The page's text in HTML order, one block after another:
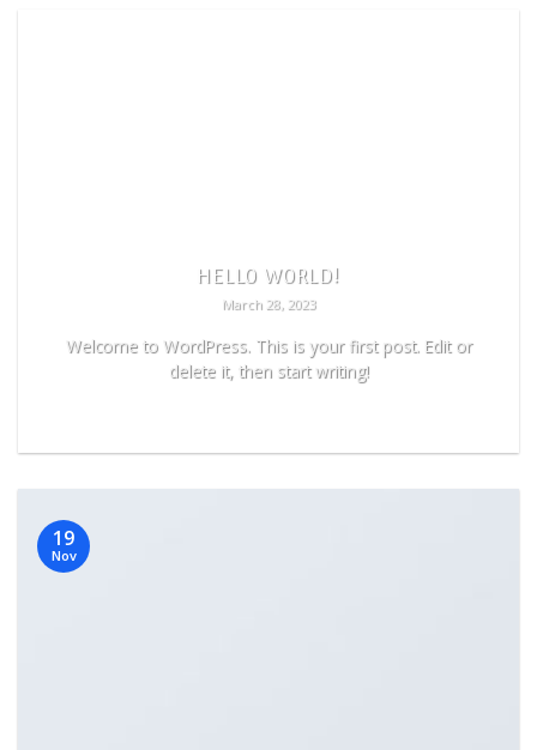
HELLO WORLD!
March 28, 2023
Welcome to WordPress. This is your first post. Edit or
delete it, then start writing!
19
Nov